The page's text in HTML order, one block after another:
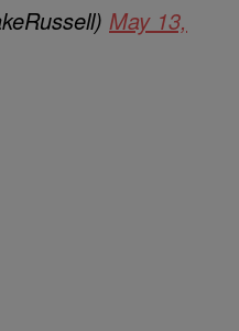
May 13,